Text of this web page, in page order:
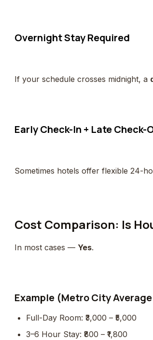
Overnight Stay Required
If your schedule crosses midnight, a
Early Check-In + Late Check-
Sometimes hotels offer flexible 24-
Cost Comparison: Is
In most cases — Yes.
Example (Metro City
Full-Day Room: ₹3,000 – ₹5,000
3–6 Hour Stay: ₹800 – ₹1,800